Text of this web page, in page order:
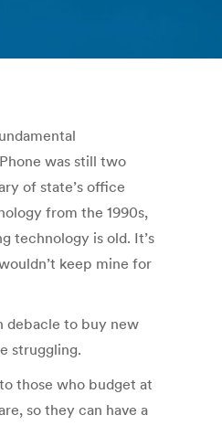
was still two
of state’s office
from the 1990s,
technology is old. It’s
keep mine for
debacle to buy new
struggling.
those who budget at
so they can have a